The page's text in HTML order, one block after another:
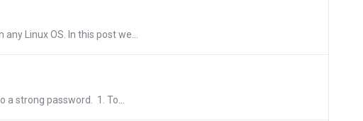
Linux OS. In this post we...
strong password. 1. To...